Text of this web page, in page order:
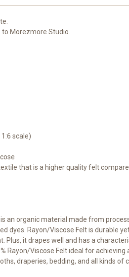
to Morezmore Studio
scale)
that is a higher quality felt
an organic material made from
dyes. Rayon/Viscose Felt is durable
Plus, it drapes well and has a
Rayon/Viscose Felt ideal for achieving
draperies, bedding, and all kinds of